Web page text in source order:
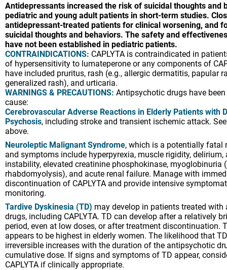
Antidepressants increased the risk of suicidal thoughts and
pediatric and young adult patients in short-term studies.
antidepressant-treated patients for clinical worsening, and
suicidal thoughts and behaviors. The safety and
have not been established in pediatric patients.
CONTRAINDICATIONS: CAPLYTA is contraindicated in
of hypersensitivity to lumateperone or any components of
have included pruritus, rash (e.g., allergic dermatitis, papular
generalized rash), and urticaria.
WARNINGS & PRECAUTIONS: Antipsychotic drugs have
cause:
Cerebrovascular Adverse Reactions in Elderly Patients with
Psychosis, including stroke and transient ischemic attack. See
above.
Neuroleptic Malignant Syndrome, which is a potentially fatal
and symptoms include hyperpyrexia, muscle rigidity, delirium,
instability, elevated creatinine phosphokinase, myoglobinuria
rhabdomyolysis), and acute renal failure. Manage with
discontinuation of CAPLYTA and provide intensive
monitoring.
Tardive Dyskinesia (TD) may develop in patients treated
drugs, including CAPLYTA. TD can develop after a relatively
period, even at low doses, or after treatment discontinuation.
appears to be highest in elderly women. The likelihood that
irreversible increases with the duration of the antipsychotic
cumulative dose. If signs and symptoms of TD appear,
CAPLYTA if clinically appropriate.